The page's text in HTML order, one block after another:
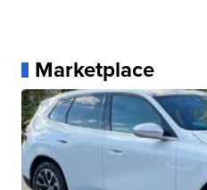
Marketplace